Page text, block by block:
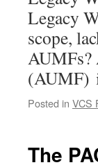
Legacy
scope,
Posted in VCS
The